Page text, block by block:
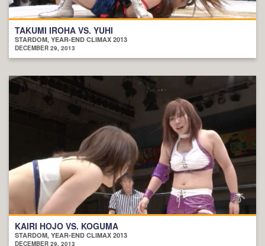
TAKUMI IROHA VS. YUHI
STARDOM, YEAR-END CLIMAX 2013
DECEMBER 29, 2013
KAIRI HOJO VS. KOGUMA
STARDOM, YEAR-END CLIMAX 2013
DECEMBER 29, 2013